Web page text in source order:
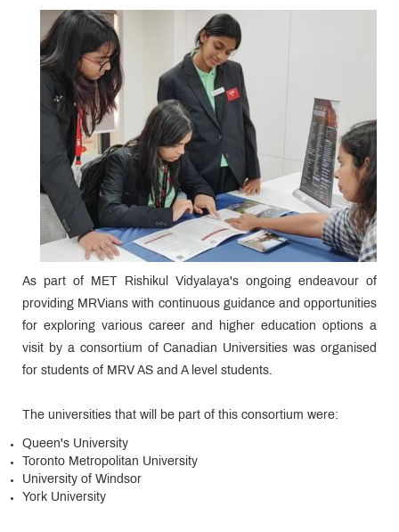
As part of MET Rishikul Vidyalaya's ongoing endeavour of
providing MRVians with continuous guidance and opportunities
for exploring various career and higher education options a
visit by a consortium of Canadian Universities was organised
for students of MRV AS and A level students.
The universities that will be part of this consortium were:
Queen's University
Toronto Metropolitan University
University of Windsor
York University